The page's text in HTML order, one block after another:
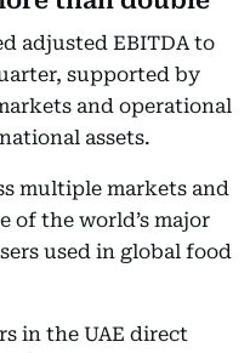
adjusted EBITDA to
supported by
and operational
assets.
multiple markets and
of the world’s major
used in global food
in the UAE direct